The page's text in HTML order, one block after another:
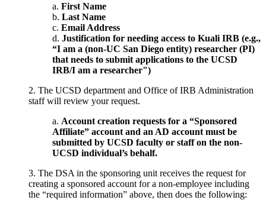
First Name
Last Name
Email Address
Justification for needing access to Kuali IRB (e.g.,
“I am a (non-UC San Diego entity) researcher (PI)
that needs to submit applications to the UCSD
IRB/I am a researcher")
2. The UCSD department and Office of IRB Administration
staff will review your request.
Account creation requests for a “Sponsored
Affiliate” account and an AD account must be
submitted by UCSD faculty or staff on the non-
UCSD individual’s behalf.
3. The DSA in the sponsoring unit receives the request for
creating a sponsored account for a non-employee including
the “required information” above, then does the following: